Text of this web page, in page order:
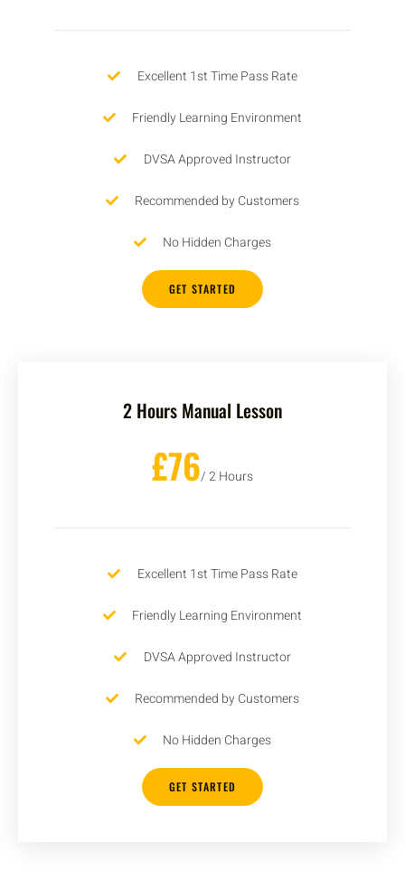
Excellent 1st Time Pass Rate
Friendly Learning Environment
DVSA Approved Instructor
Recommended by Customers
No Hidden Charges
GET STARTED
2 Hours Manual Lesson
£76/ 2 Hours
Excellent 1st Time Pass Rate
Friendly Learning Environment
DVSA Approved Instructor
Recommended by Customers
No Hidden Charges
GET STARTED